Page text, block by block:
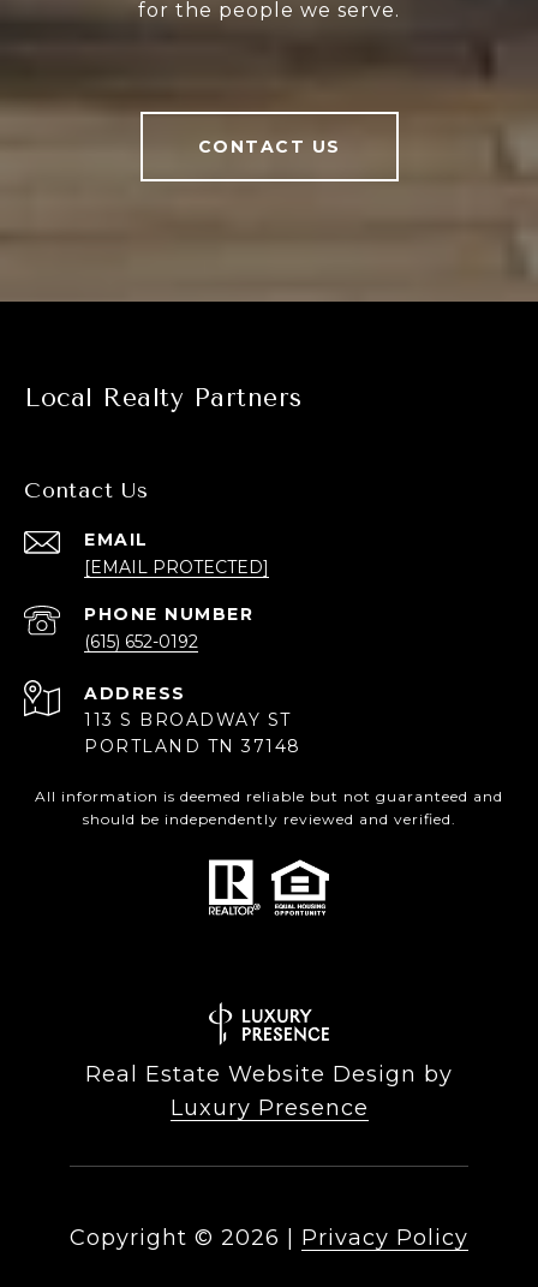
for the people we serve.
CONTACT US
Local Realty Partners
Contact Us
EMAIL
[EMAIL PROTECTED]
PHONE NUMBER
(615) 652-0192
ADDRESS
113 S BROADWAY ST
PORTLAND TN 37148
All information is deemed reliable but not guaranteed and
should be independently reviewed and verified.
Real Estate Website Design by
Luxury Presence
Copyright © 2026 Privacy Policy